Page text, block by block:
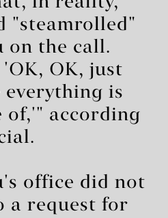
"steamrolled"
on the call.
OK, just
everything is
of,'" according
office did not
a request for